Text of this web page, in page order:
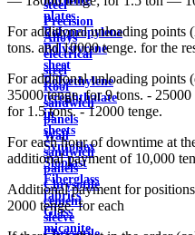
plates
Polypropylene
Polystyrene
sheet
Polyethylene
terephthalate
in
sheets
Syntoflex
Sloplast
Fiberglass
fabrics
Glass
micanite
steel
Precision
Alloys
electrical
steel
Roof
sandwich
panels
Wall
sandwich
panels
Chrysotile
cement
sleeve
For additional unloading points
tons. and 10000 tenge. for the
For additional unloading points
35000 tenge, for 9 tons. -
for 1.5 tons. - 12000 tenge.
For each hour of downtime at
additional payment of 10,000
Additional payment for
2000 tenge. for each